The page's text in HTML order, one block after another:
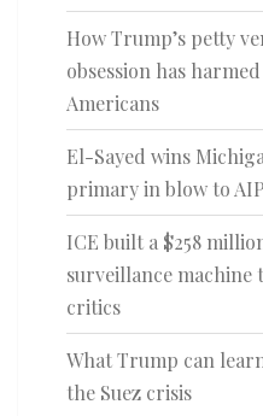
How Trump’s petty
obsession has
Americans
El-Sayed wins
primary in blow to
ICE built a $258
surveillance
critics
What Trump can
the Suez crisis